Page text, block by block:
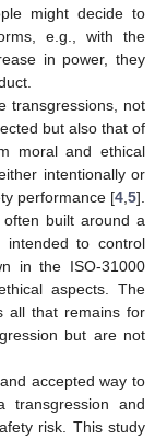
might decide to
e.g., with the
in power, they
transgressions, not
but also that of
moral and ethical
intentionally or
performance [4 5].
built around a
intended to control
in the ISO-31000
aspects. The
all that remains for
but are not
accepted way to
transgression and
risk. This study